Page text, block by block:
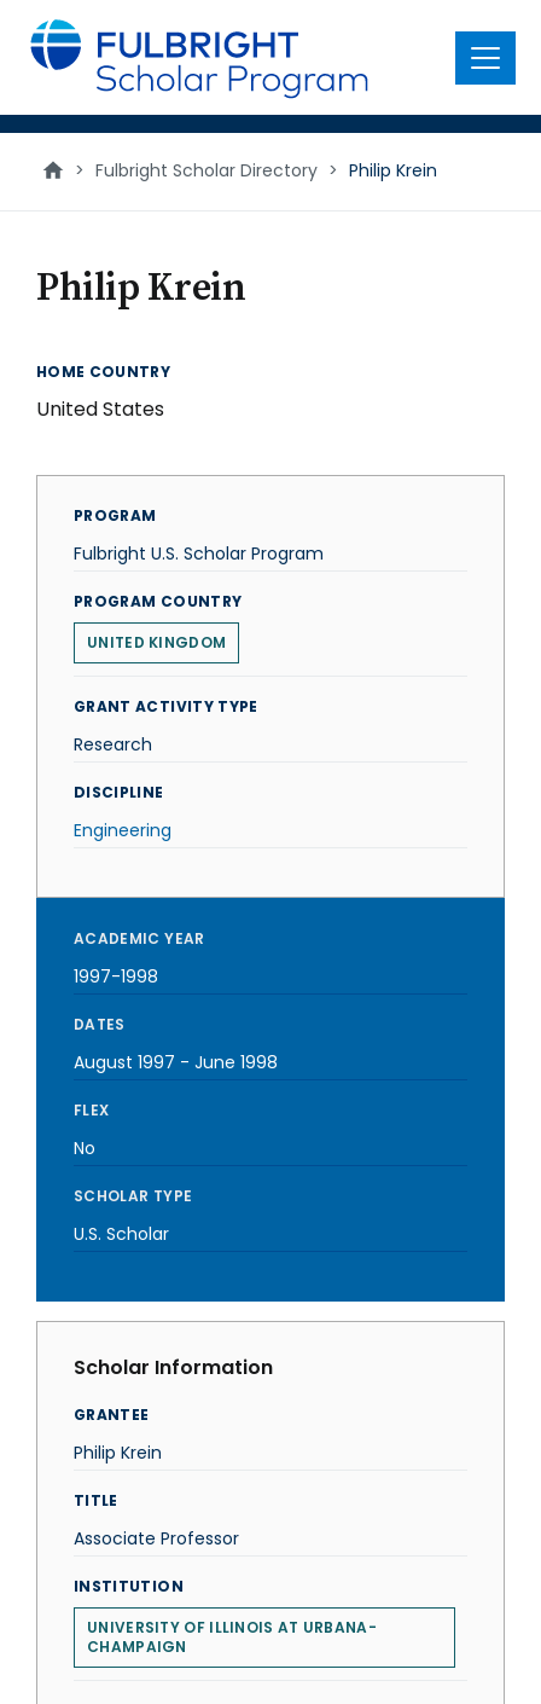
main
content
Menu
> Fulbright Scholar Directory > Philip Krein
Philip Krein
HOME COUNTRY
United States
PROGRAM
Fulbright U.S. Scholar Program
PROGRAM COUNTRY
UNITED KINGDOM
GRANT ACTIVITY TYPE
Research
DISCIPLINE
Engineering
ACADEMIC YEAR
1997-1998
DATES
August 1997 - June 1998
FLEX
No
SCHOLAR TYPE
U.S. Scholar
Scholar Information
GRANTEE
Philip Krein
TITLE
Associate Professor
INSTITUTION
UNIVERSITY OF ILLINOIS AT URBANA-
CHAMPAIGN